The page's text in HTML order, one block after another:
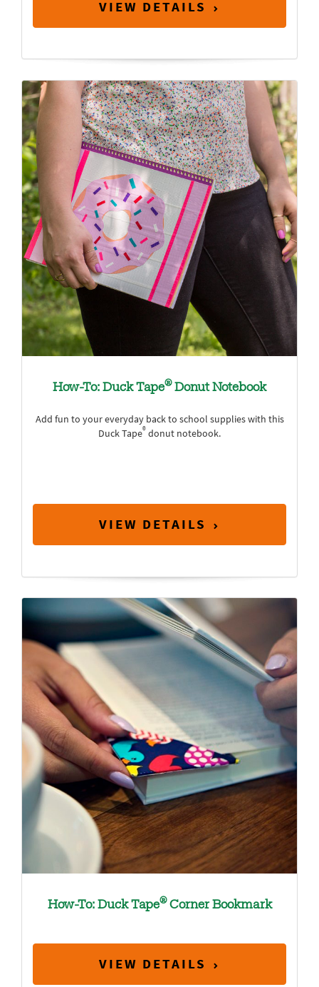
VIEW DETAILS
How-To: Duck Tape®Donut Notebook
Add fun to your everyday back to school supplies with this
Duck Tape® donut notebook.
VIEW DETAILS
How-To: Duck Tape®Corner Bookmark
VIEW DETAILS